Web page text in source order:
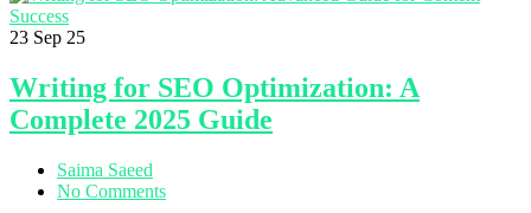
23 Sep 25
Writing for SEO Optimization: A
Complete 2025 Guide
Saima Saeed
No Comments